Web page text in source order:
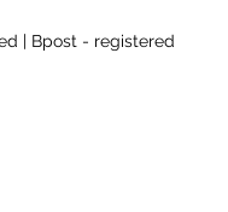
| Bpost - registered